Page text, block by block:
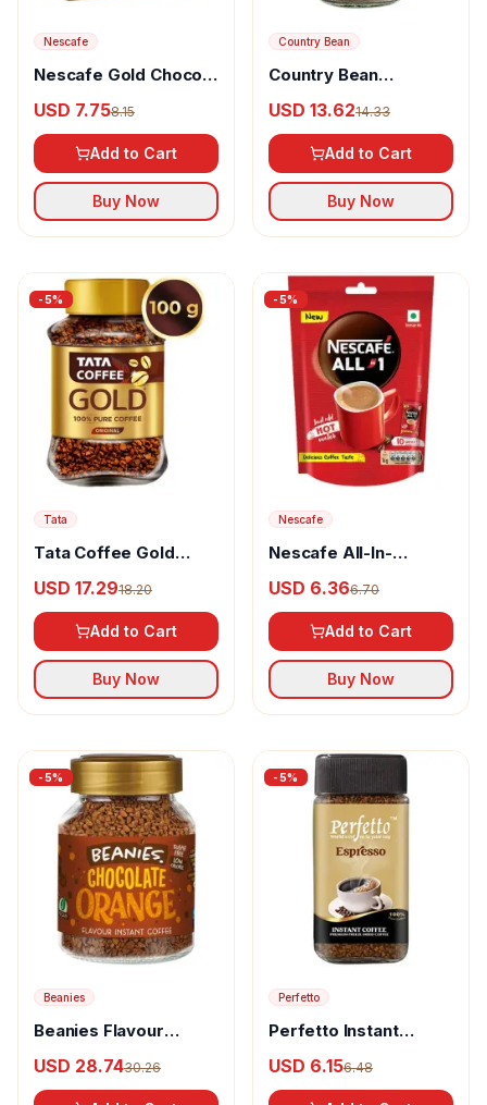
Nescafe
Nescafe Gold Choco
Premix Rich In Aroma
& Flavour
USD 7.758.15
Add to Cart
Buy Now
Country Bean
Country Bean
Coffee Cocoa Mint
USD 13.6214.33
Add to Cart
Buy Now
-5%
Tata
Tata Coffee Gold
USD 17.2918.20
Add to Cart
Buy Now
-5%
Nescafe
Nescafe All-In-
USD 6.366.70
Add to Cart
Buy Now
-5%
Beanies
Beanies Flavour
Chocolate Orange
USD 28.7430.26
-5%
Perfetto
Perfetto Instant
USD 6.156.48